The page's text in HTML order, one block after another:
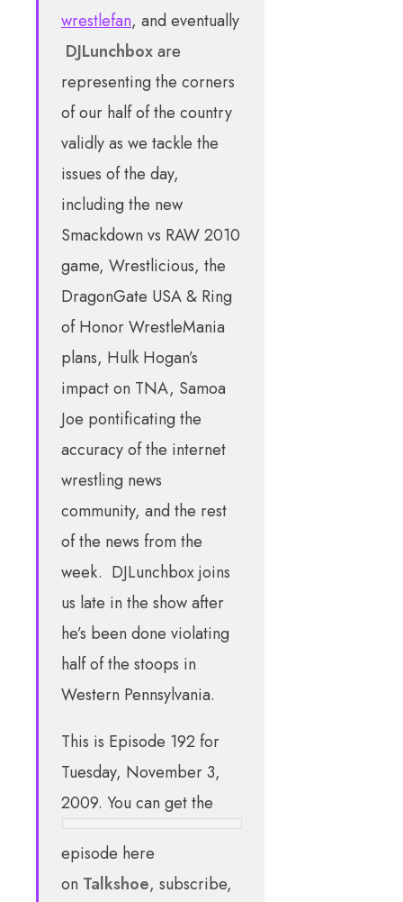
wrestlefan, and eventually
DJLunchboxare
representing the corners
of our half of the country
validly as we tackle the
issues of the day,
including the new
Smackdown vs RAW 2010
game, Wrestlicious, the
DragonGate USA & Ring
of Honor WrestleMania
plans, Hulk Hogan’s
impact on TNA, Samoa
Joe pontificating the
accuracy of the internet
wrestling news
community, and the rest
of the news from the
week. DJLunchbox joins
us late in the show after
he’s been done violating
half of the stoops in
Western Pennsylvania.
This is Episode 192 for
Tuesday, November 3,
2009. You can get the
episode here
on Talkshoe, subscribe,